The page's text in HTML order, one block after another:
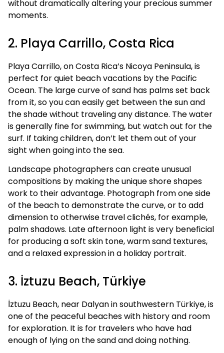
without dramatically altering your precious summer
moments.
2. Playa Carrillo, Costa Rica
Playa Carrillo, on Costa Rica’s Nicoya Peninsula, is
perfect for quiet beach vacations by the Pacific
Ocean. The large curve of sand has palms set back
from it, so you can easily get between the sun and
the shade without traveling any distance. The water
is generally fine for swimming, but watch out for the
surf. If taking children, don’t let them out of your
sight when going into the sea.
Landscape photographers can create unusual
compositions by making the unique shore shapes
work to their advantage. Photograph from one side
of the beach to demonstrate the curve, or to add
dimension to otherwise travel clichés, for example,
palm shadows. Late afternoon light is very beneficial
for producing a soft skin tone, warm sand textures,
and a relaxed expression in a holiday portrait.
3. İztuzu Beach, Türkiye
İztuzu Beach, near Dalyan in southwestern Türkiye, is
one of the peaceful beaches with history and room
for exploration. It is for travelers who have had
enough of lying on the sand and doing nothing.